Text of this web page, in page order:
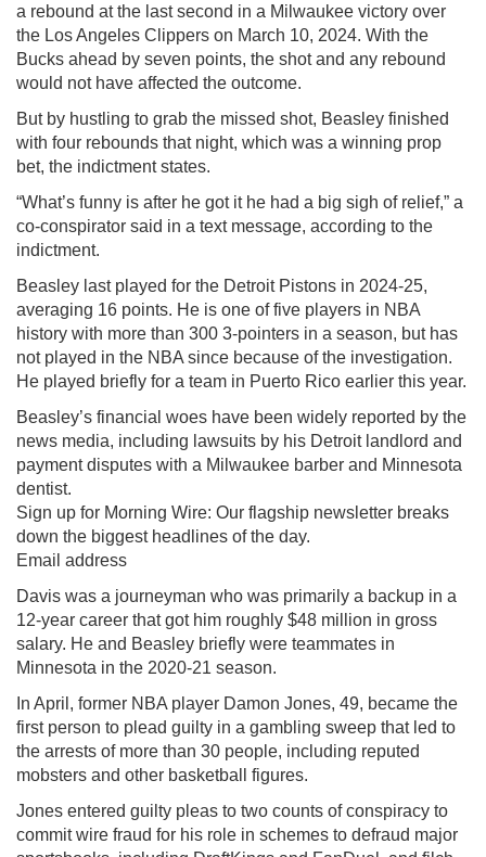
a rebound at the last second in a Milwaukee victory over
the Los Angeles Clippers on March 10, 2024. With the
Bucks ahead by seven points, the shot and any rebound
would not have affected the outcome.
But by hustling to grab the missed shot, Beasley finished
with four rebounds that night, which was a winning prop
bet, the indictment states.
“What’s funny is after he got it he had a big sigh of relief,” a
co-conspirator said in a text message, according to the
indictment.
Beasley last played for the Detroit Pistons in 2024-25,
averaging 16 points. He is one of five players in NBA
history with more than 300 3-pointers in a season, but has
not played in the NBA since because of the investigation.
He played briefly for a team in Puerto Rico earlier this year.
Beasley’s financial woes have been widely reported by the
news media, including lawsuits by his Detroit landlord and
payment disputes with a Milwaukee barber and Minnesota
dentist.
Sign up for Morning Wire: Our flagship newsletter breaks
down the biggest headlines of the day.
Email address
Davis was a journeyman who was primarily a backup in a
12-year career that got him roughly $48 million in gross
salary. He and Beasley briefly were teammates in
Minnesota in the 2020-21 season.
In April, former NBA player Damon Jones, 49, became the
first person to plead guilty in a gambling sweep that led to
the arrests of more than 30 people, including reputed
mobsters and other basketball figures.
Jones entered guilty pleas to two counts of conspiracy to
commit wire fraud for his role in schemes to defraud major